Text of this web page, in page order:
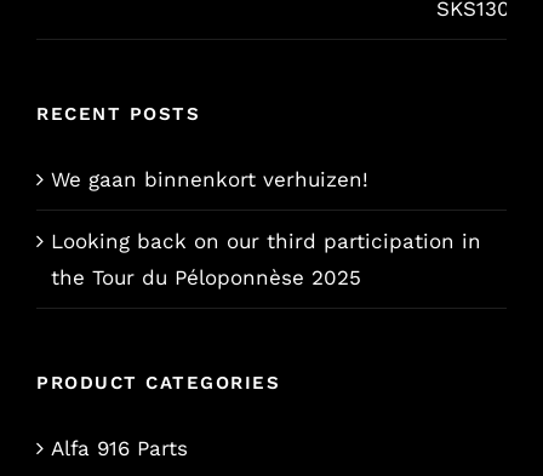
RECENT POSTS
We gaan binnenkort verhuizen!
Looking back on our third participation in
the Tour du Péloponnèse 2025
PRODUCT CATEGORIES
Alfa 916 Parts